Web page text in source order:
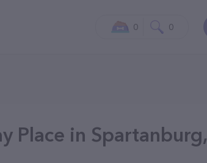
0 0
Place in Spartanburg,